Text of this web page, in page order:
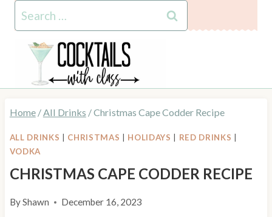
Recipe
content
Search
for:
Home /All Drinks /Christmas Cape Codder Recipe
ALL DRINKS CHRISTMAS HOLIDAYS RED DRINKS
VODKA
CHRISTMAS CAPE CODDER RECIPE
ByShawn December 16, 2023